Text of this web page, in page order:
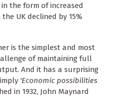
the form of increased
UK declined by 15%
is the simplest and most
of maintaining full
And it has a surprising
'Economic possibilities
in 1932, John Maynard